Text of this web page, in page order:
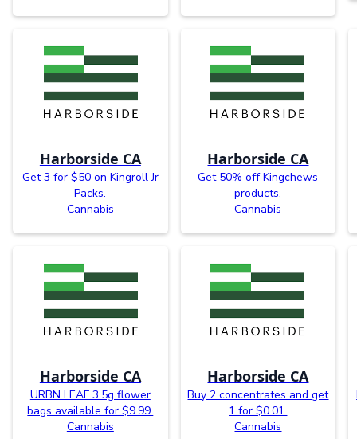
Harborside CA
Get 3 for $50 on Kingroll Jr
Packs.
Cannabis
Harborside CA
Get 50% off Kingchews
products.
Cannabis
Harborside CA
URBN LEAF 3.5g flower
bags available for $9.99.
Cannabis
Harborside CA
Buy 2 concentrates and get
1 for $0.01.
Cannabis